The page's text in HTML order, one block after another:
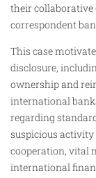
their collaborative
correspondent
This case
disclosure,
ownership and
international
regarding
suspicious activity
cooperation, vital
international